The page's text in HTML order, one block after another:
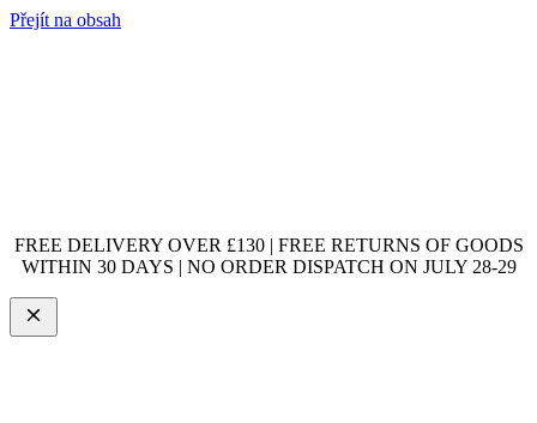
Přejít na obsah
FREE DELIVERY OVER £130 | FREE RETURNS OF GOODS
WITHIN 30 DAYS | NO ORDER DISPATCH ON JULY 28-29